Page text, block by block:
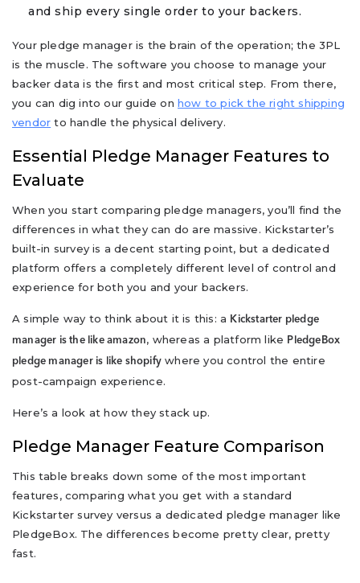
and ship every single order to your backers.
Your pledge manager is the brain of the operation; the 3PL
is the muscle. The software you choose to manage your
backer data is the first and most critical step. From there,
you can dig into our guide on how to pick the right shipping
vendor to handle the physical delivery.
Essential Pledge Manager Features to
Evaluate
When you start comparing pledge managers, you’ll find the
differences in what they can do are massive. Kickstarter’s
built-in survey is a decent starting point, but a dedicated
platform offers a completely different level of control and
experience for both you and your backers.
A simple way to think about it is this: a Kickstarter pledge
manager is the like amazon, whereas a platform like PledgeBox
pledge manager is like shopify where you control the entire
post-campaign experience.
Here’s a look at how they stack up.
Pledge Manager Feature Comparison
This table breaks down some of the most important
features, comparing what you get with a standard
Kickstarter survey versus a dedicated pledge manager like
PledgeBox. The differences become pretty clear, pretty
fast.